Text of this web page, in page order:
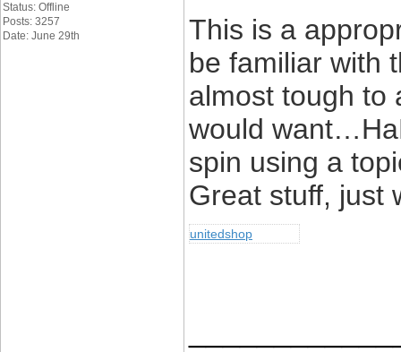
Status: Offline
Posts: 3257
Date: June 29th
This is a
be familiar with
almost tough to
would
spin using a
Great stuff, just
unitedshop